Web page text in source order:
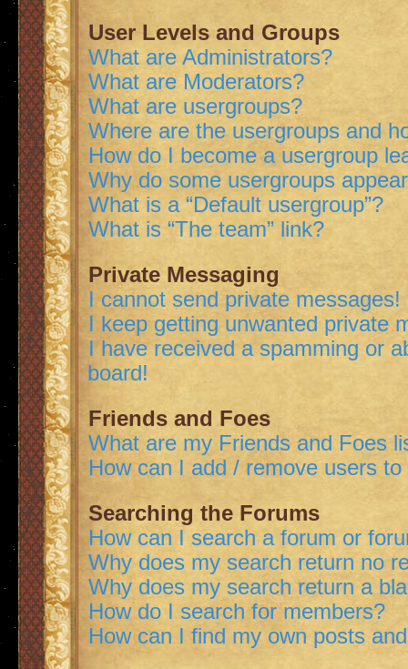
User Levels and Groups
What are Administrators?
What are Moderators?
What are usergroups?
Where are the usergroups and
How do I become a usergroup
Why do some usergroups
What is a “Default usergroup”?
What is “The team” link?
Private Messaging
I cannot send private messages!
I keep getting unwanted private
I have received a spamming or
board!
Friends and Foes
What are my Friends and Foes
How can I add / remove users
Searching the Forums
How can I search a forum or
Why does my search return no
Why does my search return a
How do I search for members?
How can I find my own posts